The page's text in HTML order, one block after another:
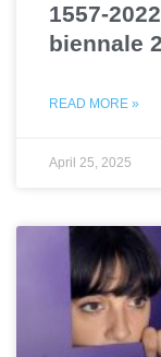
1557-
biennale
READ MORE »
April 25, 2025